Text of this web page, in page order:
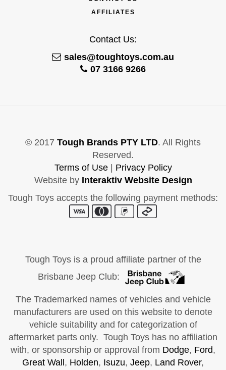
AFFILIATES
Contact Us:
sales@toughtoys.com.au
07 3166 9266
© 2017 Tough Brands PTY LTD. All Rights
Reserved.
Terms of Use| Privacy Policy
Website by Interaktiv Website Design
Tough Toys accepts the following payment methods:
Tough Toys is a proud affiliate partner of the
Brisbane Jeep Club:
The Trademarked names of vehicles and vehicle
manufacturers are used on this website to denote
vehicle suitability and for categorization of
aftermarket parts only. Tough Toys has no affiliation
with, or sponsorship or approval from Dodge, Ford,
Great Wall , Holden, Isuzu, Jeep, Land Rover,